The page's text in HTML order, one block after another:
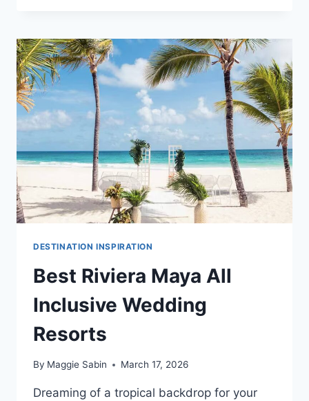
INCLUSIVE
WEDDING
RESORTS
IN
RIVIERA
MAYA
DESTINATION INSPIRATION
Best Riviera Maya All
Inclusive Wedding
Resorts
By Maggie Sabin March 17, 2026
Dreaming of a tropical backdrop for your